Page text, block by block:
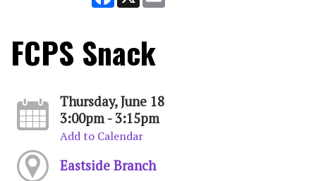
FCPS Snack
Thursday, June 18
3:00pm - 3:15pm
Add to Calendar
Eastside Branch